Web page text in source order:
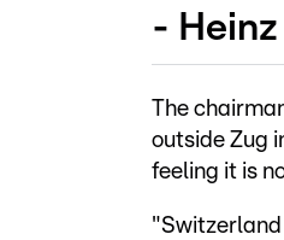
-
The
outside Zug
feeling it is
"Switzerland